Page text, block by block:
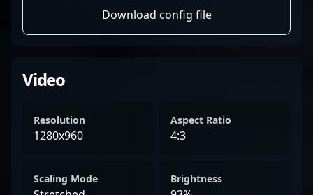
Download config file
Video
Resolution
1280x960
Aspect Ratio
4:3
Scaling Mode Brightness